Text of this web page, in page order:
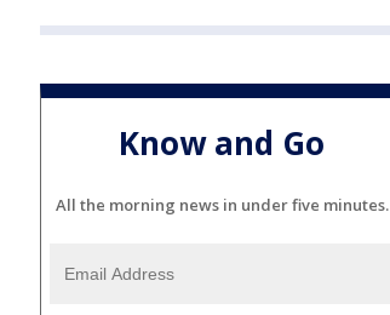
Know and Go
All the morning news in under five minutes.